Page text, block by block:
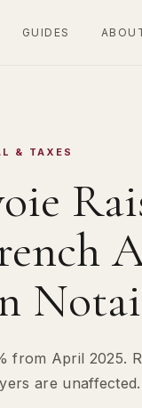
GUIDES
& TAXES
April 2025.
are unaffected.